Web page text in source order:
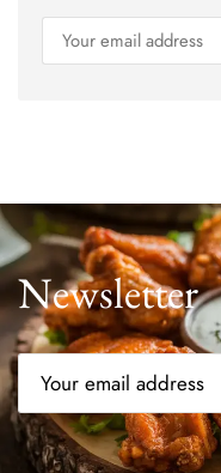
Newsletter